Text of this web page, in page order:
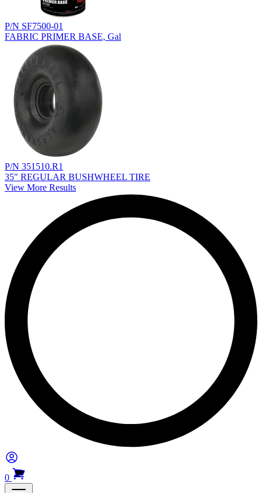
P/N SF7500-01
FABRIC PRIMER BASE, Gal
P/N 351510.R1
35" REGULAR BUSHWHEEL TIRE
View More Results
0